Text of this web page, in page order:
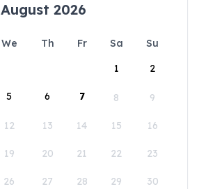
August 2026
We Th Fr Sa
Su
1
2
5 6 7 8 9
12 13 14 15 16
19 20 21 22 23
26 27 28 29 30